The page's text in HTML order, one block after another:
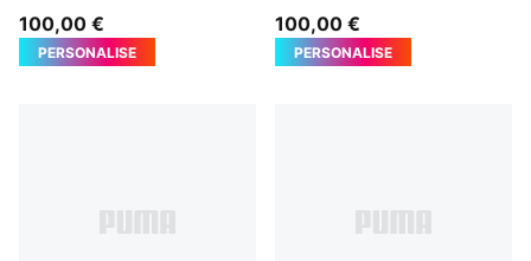
100,00 €
PERSONALISE
100,00 €
PERSONALISE